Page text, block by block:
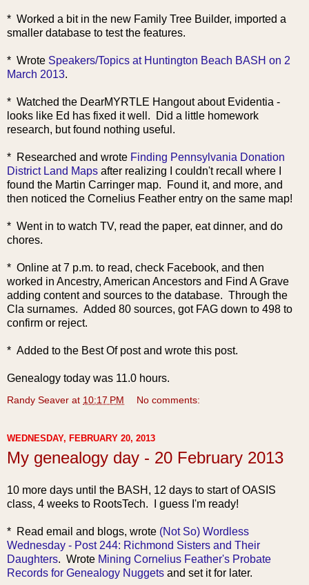
* Worked a bit in the new Family Tree Builder, imported a
smaller database to test the features.
* Wrote Speakers/Topics at Huntington Beach BASH on 2
March 2013.
* Watched the DearMYRTLE Hangout about Evidentia -
looks like Ed has fixed it well. Did a little homework
research, but found nothing useful.
* Researched and wrote Finding Pennsylvania Donation
District Land Maps after realizing I couldn't recall where I
found the Martin Carringer map. Found it, and more, and
then noticed the Cornelius Feather entry on the same map!
* Went in to watch TV, read the paper, eat dinner, and do
chores.
* Online at 7 p.m. to read, check Facebook, and then
worked in Ancestry, American Ancestors and Find A Grave
adding content and sources to the database. Through the
Cla surnames. Added 80 sources, got FAG down to 498 to
confirm or reject.
* Added to the Best Of post and wrote this post.
Genealogy today was 11.0 hours.
Randy Seaver at 10:17 PM No comments:
WEDNESDAY, FEBRUARY 20, 2013
My genealogy day - 20 February 2013
10 more days until the BASH, 12 days to start of OASIS
class, 4 weeks to RootsTech. I guess I'm ready!
* Read email and blogs, wrote (Not So) Wordless
Wednesday - Post 244: Richmond Sisters and Their
Daughters. Wrote Mining Cornelius Feather's Probate
Records for Genealogy Nuggets and set it for later.